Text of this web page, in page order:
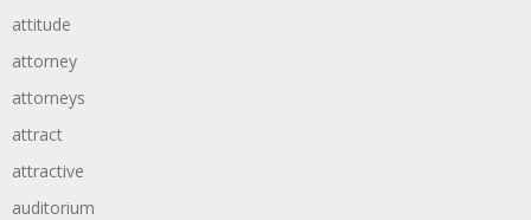
attitude
attorney
attorneys
attract
attractive
auditorium